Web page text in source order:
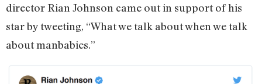
director Rian Johnson came out in support of his
star by tweeting, “What we talk about when we talk
about manbabies.”